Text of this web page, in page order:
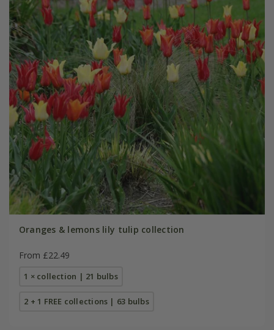
Oranges & lemons lily tulip collection
From £22.49
1 × collection | 21 bulbs
2 + 1 FREE collections | 63 bulbs